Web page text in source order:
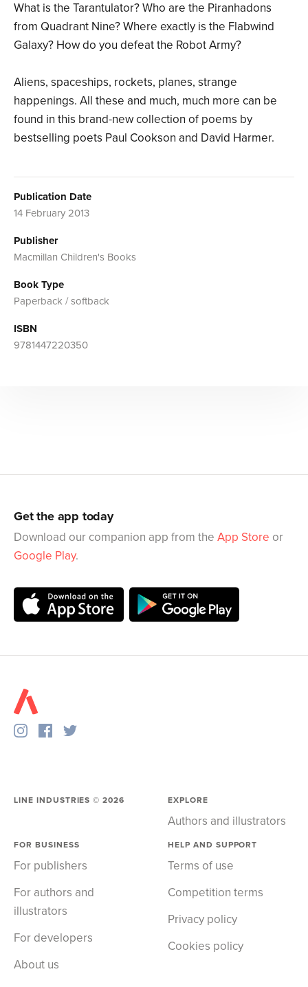
What is the Tarantulator? Who are the Piranhadons
from Quadrant Nine? Where exactly is the Flabwind
Galaxy? How do you defeat the Robot Army?
Aliens, spaceships, rockets, planes, strange
happenings. All these and much, much more can be
found in this brand-new collection of poems by
bestselling poets Paul Cookson and David Harmer.
Publication Date
14 February 2013
Publisher
Macmillan Children's Books
Book Type
Paperback / softback
ISBN
9781447220350
Get the app today
Download our companion app from the App Store or
Google Play.
LINE INDUSTRIES ©2026 EXPLORE
Authors and illustrators
FOR BUSINESS
For publishers
For authors and
illustrators
For developers
About us
HELP AND SUPPORT
Terms of use
Competition terms
Privacy policy
Cookies policy